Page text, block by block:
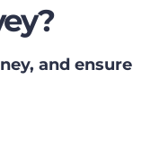
and ensure